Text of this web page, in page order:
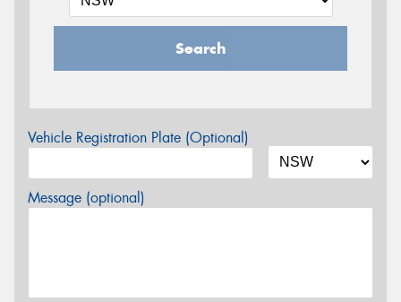
Search
Vehicle Registration Plate (Optional)
Message (optional)